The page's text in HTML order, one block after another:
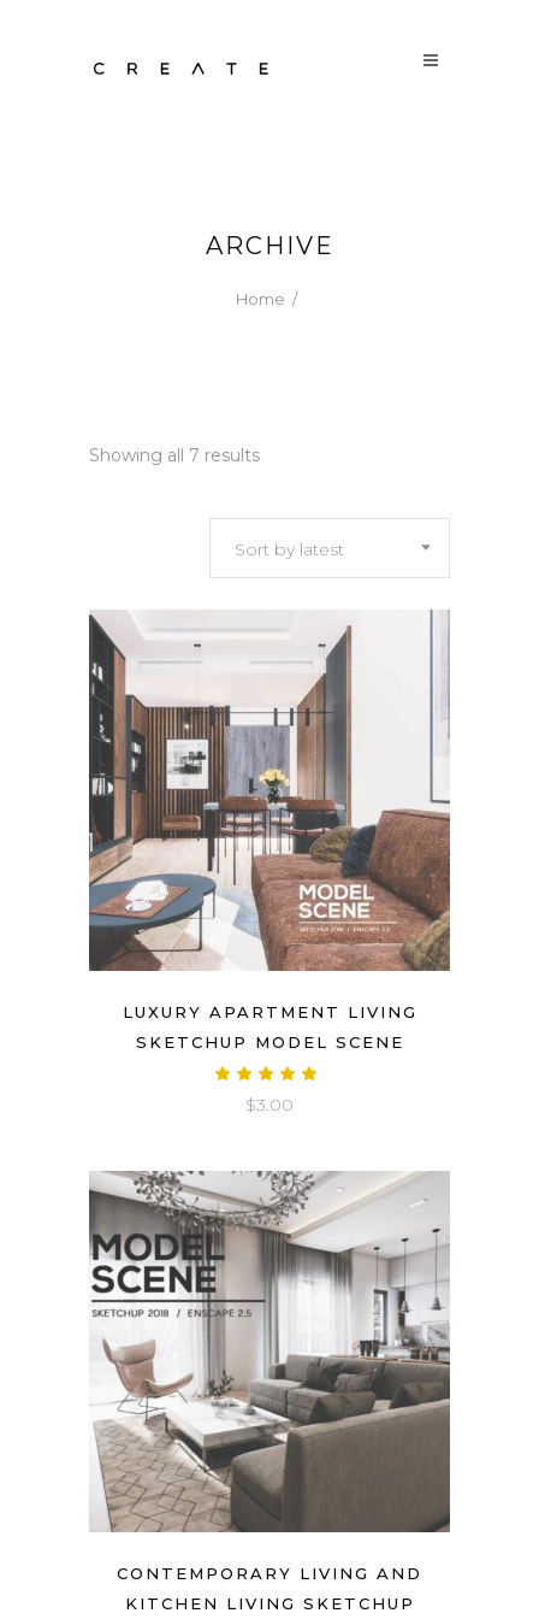
ARCHIVE
Home /
Showing all 7 resultsSorted
latest
Sort by latest
LUXURY APARTMENT LIVING
SKETCHUP MODEL SCENE
out
$3.00
CONTEMPORARY LIVING AND
KITCHEN LIVING SKETCHUP